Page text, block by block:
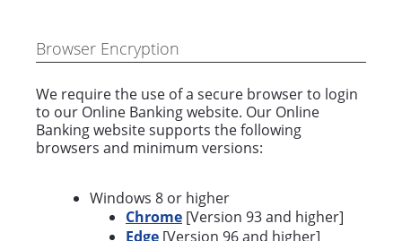
Browser Encryption
We require the use of a secure browser to login
to our Online Banking website. Our Online
Banking website supports the following
browsers and minimum versions:
Windows 8 or higher
Chrome [Version 93 and higher]
Edge [Version 96 and higher]